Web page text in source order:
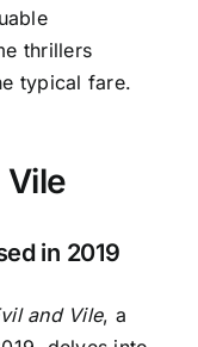
thrillers
typical fare.
in 2019
and Vile, a